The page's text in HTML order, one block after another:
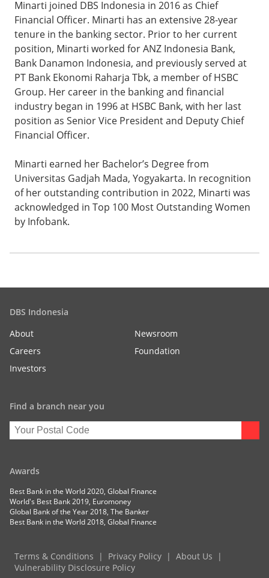
Minarti joined DBS Indonesia in 2016 as Chief
Financial Officer. Minarti has an extensive 28-year
tenure in the banking sector. Prior to her current
position, Minarti worked for ANZ Indonesia Bank,
Bank Danamon Indonesia, and previously served at
PT Bank Ekonomi Raharja Tbk, a member of HSBC
Group. Her career in the banking and financial
industry began in 1996 at HSBC Bank, with her last
position as Senior Vice President and Deputy Chief
Financial Officer.
Minarti earned her Bachelor’s Degree from
Universitas Gadjah Mada, Yogyakarta. In recognition
of her outstanding contribution in 2022, Minarti was
acknowledged in Top 100 Most Outstanding Women
by Infobank.
DBS Indonesia
About
Newsroom
Careers
Foundation
Investors
Find a branch near you
Awards
Best Bank in the World 2020, Global Finance
World's Best Bank 2019, Euromoney
Global Bank of the Year 2018, The Banker
Best Bank in the World 2018, Global Finance
Terms & Conditions Privacy Policy
About Us
Vulnerability Disclosure Policy